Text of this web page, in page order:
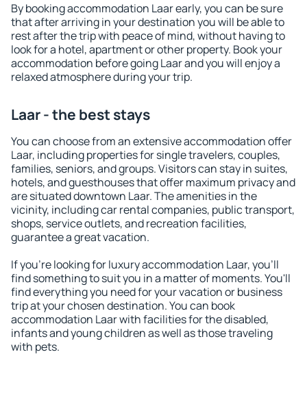
By booking accommodation Laar early, you can be sure
that after arriving in your destination you will be able to
rest after the trip with peace of mind, without having to
look for a hotel, apartment or other property. Book your
accommodation before going Laar and you will enjoy a
relaxed atmosphere during your trip.
Laar - the best stays
You can choose from an extensive accommodation offer
Laar, including properties for single travelers, couples,
families, seniors, and groups. Visitors can stay in suites,
hotels, and guesthouses that offer maximum privacy and
are situated downtown Laar. The amenities in the
vicinity, including car rental companies, public transport,
shops, service outlets, and recreation facilities,
guarantee a great vacation.
If you're looking for luxury accommodation Laar, you'll
find something to suit you in a matter of moments. You'll
find everything you need for your vacation or business
trip at your chosen destination. You can book
accommodation Laar with facilities for the disabled,
infants and young children as well as those traveling
with pets.